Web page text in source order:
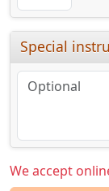
Special
We accept